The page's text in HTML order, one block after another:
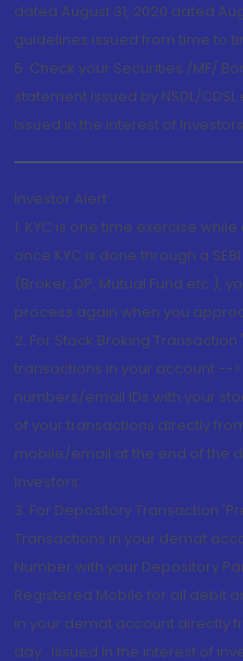
dated August 31, 2020 dated
guidelines issued from time to
5. Check your Securities /MF/
statement issued by NSDL/
Issued in the interest of
Investor Alert
1. KYC is one time exercise
once KYC is done through a
(Broker, DP, Mutual Fund etc.),
process again when you
2. For Stock Broking
transactions in your account --
numbers/email IDs with your
of your transactions directly
mobile/email at the end of the
Investors.
3. For Depository Transaction
Transactions in your demat
Number with your Depository
Registered Mobile for all debit
in your demat account directly
day...Issued in the interest of